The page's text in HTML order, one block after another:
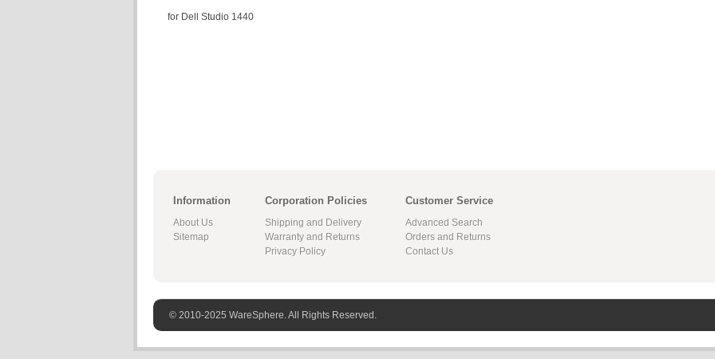
for Dell Studio 1440
Information
About Us
Sitemap
Corporation Policies
Shipping and Delivery
Warranty and Returns
Privacy Policy
Customer Service
Advanced Search
Orders and Returns
Contact Us
© 2010-2025 WareSphere. All Rights Reserved.